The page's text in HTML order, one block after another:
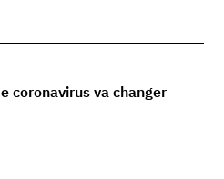
coronavirus va changer